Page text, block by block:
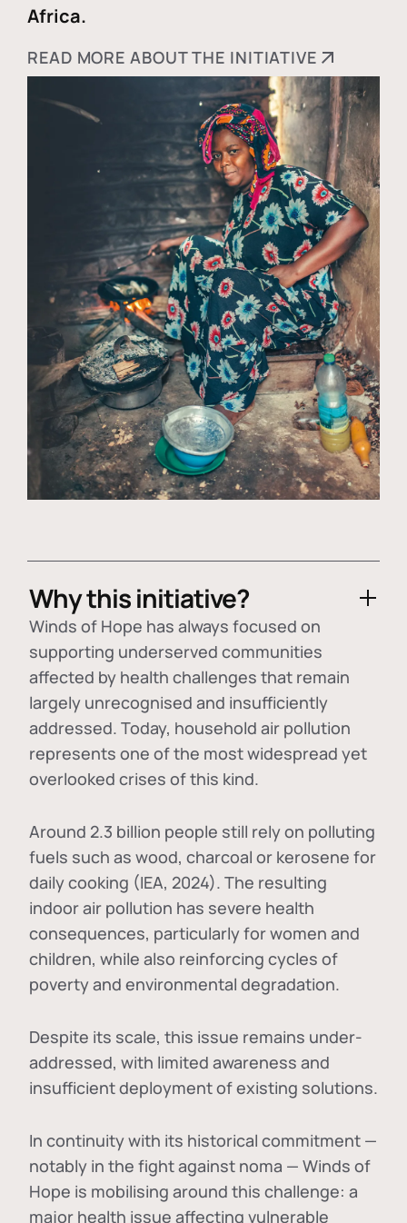
Africa.
READ MORE ABOUT THE INITIATIVE
Why this initiative?
Winds of Hope has always focused on
supporting underserved communities
affected by health challenges that remain
largely unrecognised and insufficiently
addressed. Today, household air pollution
represents one of the most widespread yet
overlooked crises of this kind.
Around 2.3 billion people still rely on polluting
fuels such as wood, charcoal or kerosene for
daily cooking (IEA, 2024). The resulting
indoor air pollution has severe health
consequences, particularly for women and
children, while also reinforcing cycles of
poverty and environmental degradation.
Despite its scale, this issue remains under-
addressed, with limited awareness and
insufficient deployment of existing solutions.
In continuity with its historical commitment —
notably in the fight against noma — Winds of
Hope is mobilising around this challenge: a
major health issue affecting vulnerable